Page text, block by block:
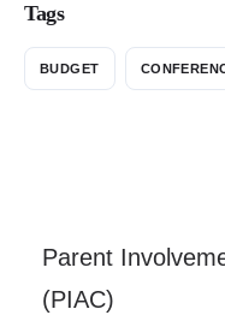
Tags
BUDGET
Parent
(PIAC)